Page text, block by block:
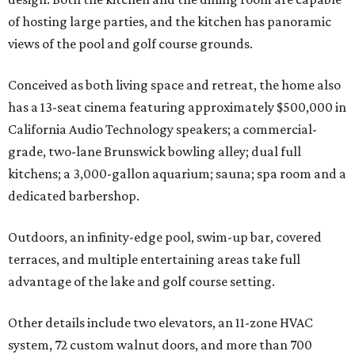
of hosting large parties, and the kitchen has panoramic
views of the pool and golf course grounds.
Conceived as both living space and retreat, the home also
has a 13-seat cinema featuring approximately $500,000 in
California Audio Technology speakers; a commercial-
grade, two-lane Brunswick bowling alley; dual full
kitchens; a 3,000-gallon aquarium; sauna; spa room and a
dedicated barbershop.
Outdoors, an infinity-edge pool, swim-up bar, covered
terraces, and multiple entertaining areas take full
advantage of the lake and golf course setting.
Other details include two elevators, an 11-zone HVAC
system, 72 custom walnut doors, and more than 700